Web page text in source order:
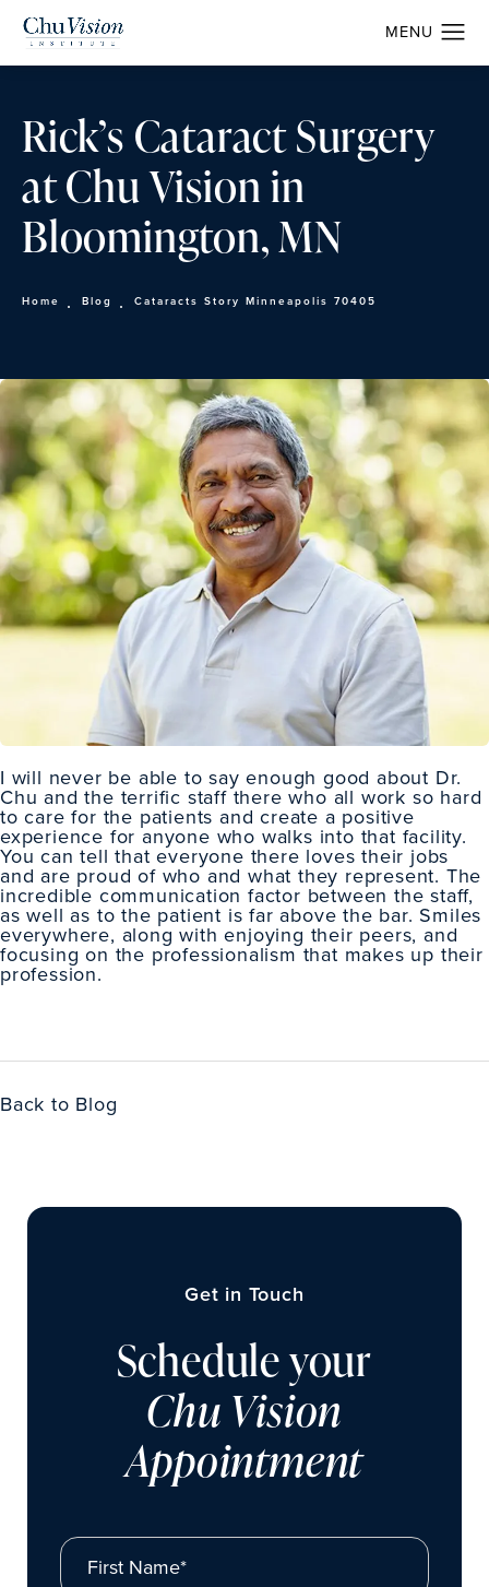
Rick’s Cataract Surgery
at Chu Vision in
Bloomington, MN
Home Blog Cataracts Story Minneapolis 70405
I will never be able to say enough good about Dr.
Chu and the terrific staff there who all work so hard
to care for the patients and create a positive
experience for anyone who walks into that facility.
You can tell that everyone there loves their jobs
and are proud of who and what they represent. The
incredible communication factor between the staff,
as well as to the patient is far above the bar. Smiles
everywhere, along with enjoying their peers, and
focusing on the professionalism that makes up their
profession.
Back to Blog
Get in Touch
Schedule your
Chu Vision
Appointment
First Name*